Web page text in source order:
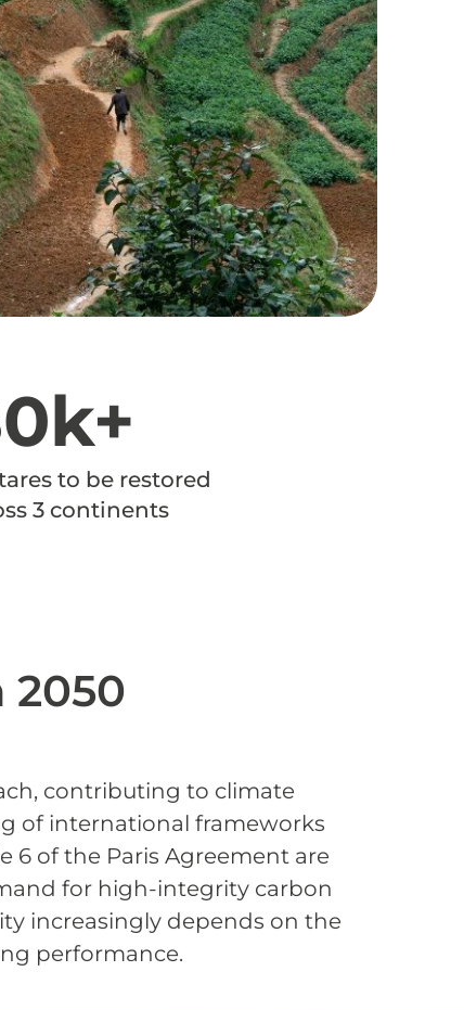
to be restored
3 continents
contributing to climate
of international frameworks
6 of the Paris Agreement are
for high-integrity carbon
increasingly depends on the
performance.